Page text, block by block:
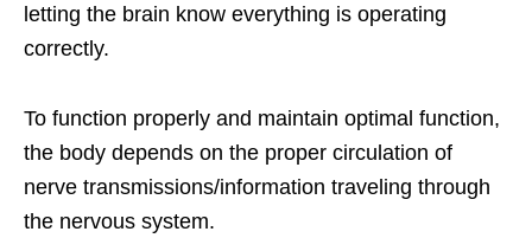
letting the brain know everything is operating
correctly.
To function properly and maintain optimal function,
the body depends on the proper circulation of
nerve transmissions/information traveling through
the nervous system.